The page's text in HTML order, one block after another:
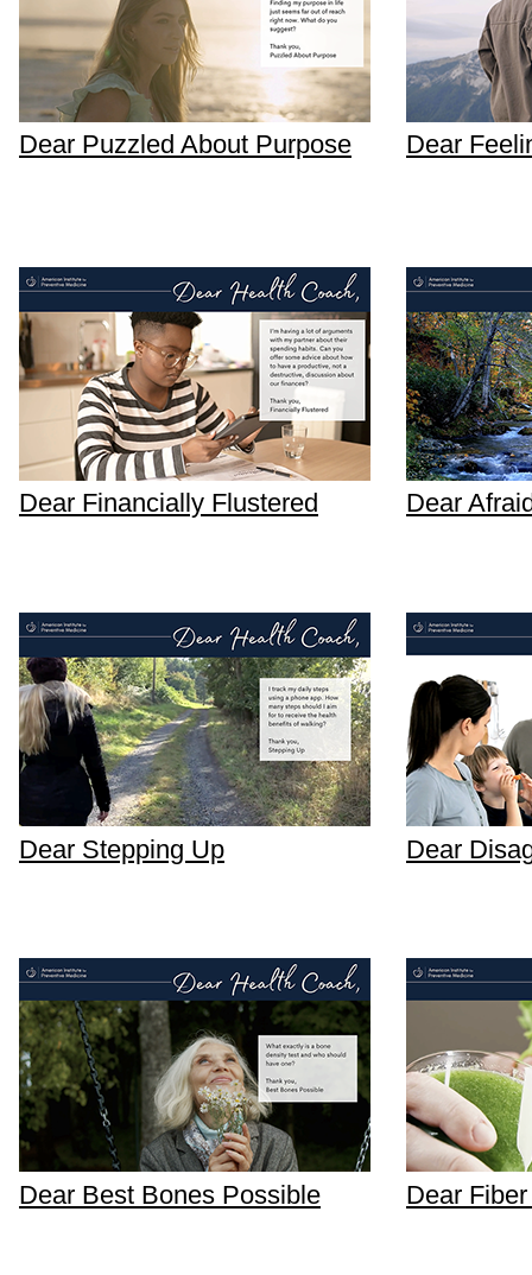
Dear Puzzled About Purpose Dear
Dear Financially Flustered Dear
Dear Stepping Up Dear
Dear Best Bones Possible Dear